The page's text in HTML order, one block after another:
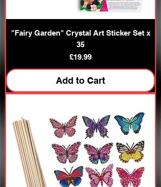
"Fairy Garden" Crystal Art Sticker Set x
35
Price
£19.99
Add to Cart